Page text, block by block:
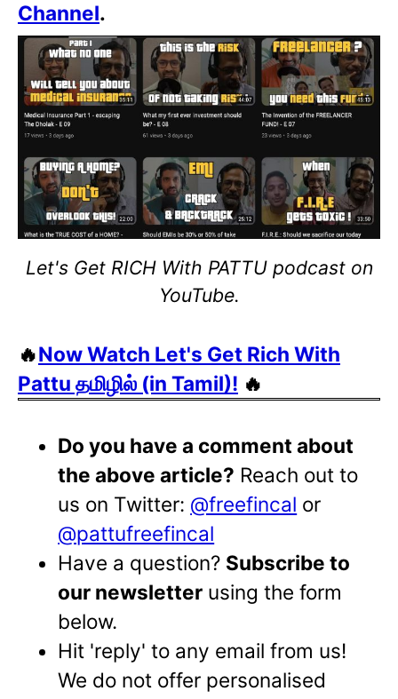
Channel.
Let's Get RICH With PATTU podcast on
YouTube.
🔥Now Watch Let's Get Rich With
Pattu தமிழில் (in Tamil)! 🔥
Do you have a comment about
the above article? Reach out to
us on Twitter: @freefincal or
@pattufreefincal
Have a question? Subscribe to
our newsletter using the form
below.
Hit 'reply' to any email from us!
We do not offer personalised